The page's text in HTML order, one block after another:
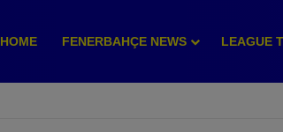
HOME FENERBAHÇE NEWS LEAGUE